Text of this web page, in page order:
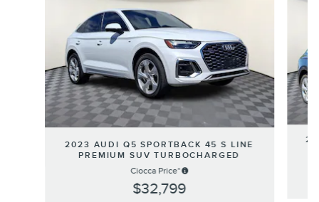
2023 AUDI Q5 SPORTBACK 45 S LINE
PREMIUM SUV TURBOCHARGED
Ciocca Price*
$32,799